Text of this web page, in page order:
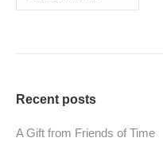
Recent posts
A Gift from Friends of Time